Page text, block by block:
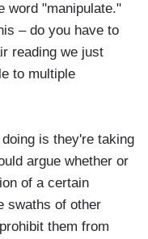
word "manipulate."
– do you have to
reading we just
to multiple
is they're taking
argue whether or
of a certain
swaths of other
them from